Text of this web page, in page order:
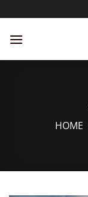
to
content
HOME